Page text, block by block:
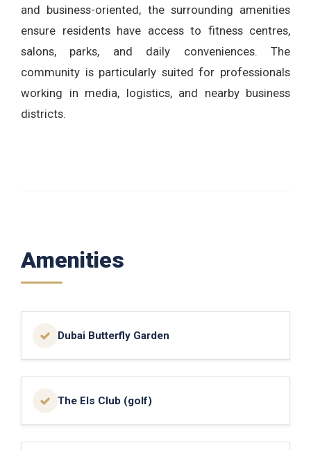
and business-oriented, the surrounding amenities
ensure residents have access to fitness centres,
salons, parks, and daily conveniences. The
community is particularly suited for professionals
working in media, logistics, and nearby business
districts.
Amenities
Dubai Butterfly Garden
The Els Club (golf)